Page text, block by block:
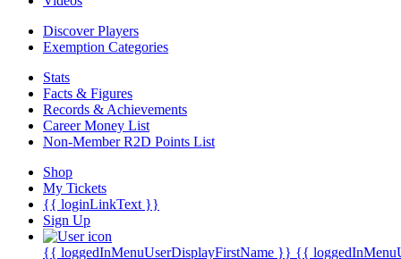
Discover Players
Exemption Categories
Stats
Facts & Figures
Records & Achievements
Career Money List
Non-Member R2D Points List
Shop
My Tickets
{{ loginLinkText }}
Sign Up
{{ loggedInMenuUserDisplayFirstName }} {{